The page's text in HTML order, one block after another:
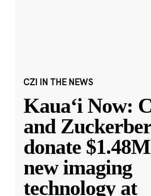
CZI IN THE NEWS
Kauaʻi Now:
and
donate
new imaging
technology at